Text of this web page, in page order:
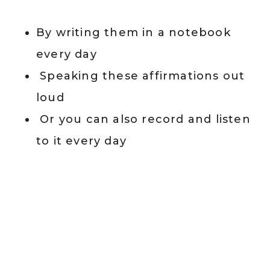
By writing them in a notebook
every day
Speaking these affirmations out
loud
Or you can also record and listen
to it every day